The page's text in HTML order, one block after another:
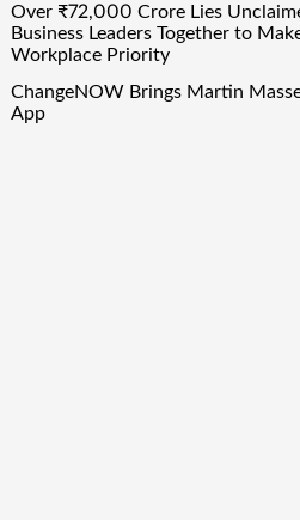
Over ₹72,000 Crore Lies
Business Leaders Together to
Workplace Priority
ChangeNOW Brings Martin
App